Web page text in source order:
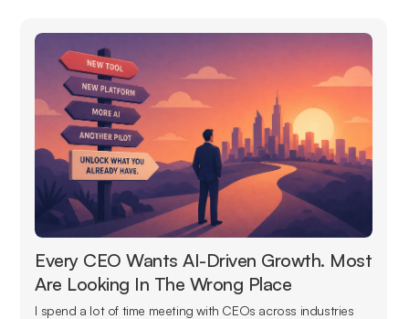
Every CEO Wants AI-Driven Growth. Most
Are Looking In The Wrong Place
I spend a lot of time meeting with CEOs across industries